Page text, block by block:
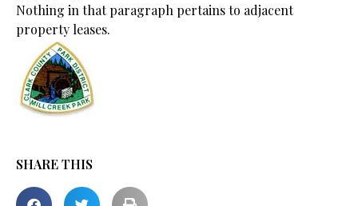
Nothing in that paragraph pertains to adjacent
property leases.
SHARE THIS